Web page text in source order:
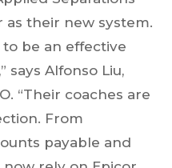
their new system.
be an effective
says Alfonso Liu,
“Their coaches are
From
payable and